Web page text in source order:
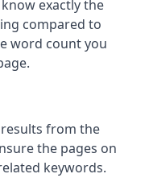
exactly the
compared to
word count you
from the
the pages on
keywords.